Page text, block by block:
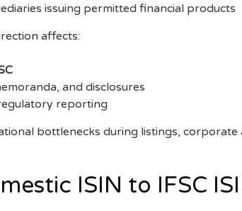
issuing permitted financial products
affects:
and disclosures
reporting
bottlenecks during listings, corporate
ISIN to IFSC